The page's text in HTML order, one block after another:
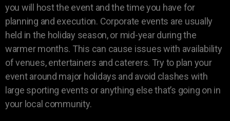
you will host the event and the time you have for
planning and execution. Corporate events are usually
held in the holiday season, or mid-year during the
warmer months. This can cause issues with availability
of venues, entertainers and caterers. Try to plan your
event around major holidays and avoid clashes with
large sporting events or anything else that’s going on in
your local community.